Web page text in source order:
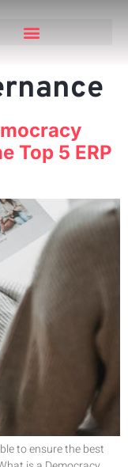
Top 5 ERP
to ensure the best